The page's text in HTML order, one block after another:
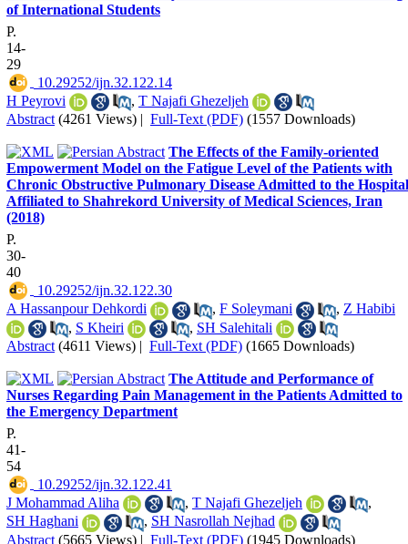
of International Students
P.
14-
29
‎ 10.29252/ijn.32.122.14
H Peyrovi
, T Najafi Ghezeljeh
Abstract (4261 Views) | Full-Text (PDF) (1557 Downloads)
The Effects of the Family-oriented
Empowerment Model on the Fatigue Level of the Patients with
Chronic Obstructive Pulmonary Disease Admitted to the
Affiliated to Shahrekord University of Medical Sciences, Iran
(2018)
P.
30-
40
‎ 10.29252/ijn.32.122.30
A Hassanpour Dehkordi
, F Soleymani , Z Habibi
, S Kheiri , SH Salehitali
Abstract (4611 Views) | Full-Text (PDF) (1665 Downloads)
The Attitude and Performance of
Nurses Regarding Pain Management in the Patients Admitted to
the Emergency Department
P.
41-
54
‎ 10.29252/ijn.32.122.41
J Mohammad Aliha
, T Najafi Ghezeljeh
,
SH Haghani
, SH Nasrollah Nejhad
Abstract (5665 Views) | Full-Text (PDF) (1945 Downloads)